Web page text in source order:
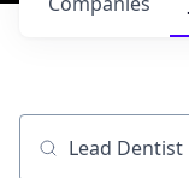
Job title, company